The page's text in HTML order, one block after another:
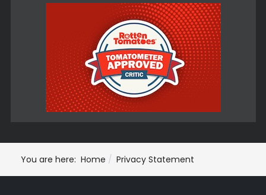
You are here: Home Privacy Statement